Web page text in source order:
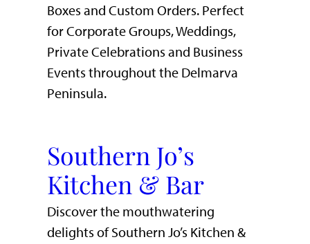
Boxes and Custom Orders. Perfect
for Corporate Groups, Weddings,
Private Celebrations and Business
Events throughout the Delmarva
Peninsula.
Southern Jo’s
Kitchen & Bar
Discover the mouthwatering
delights of Southern Jo’s Kitchen &